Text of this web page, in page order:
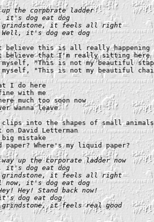
the corporate ladder
it's dog eat dog
grindstone, it feels all right
Well, it's dog eat dog
believe this is all really happening
believe that I'm really sitting here
myself, "This is not my beautiful
myself, "This is not my beautiful
I do here
with me
much too soon now
wanna leave
clips into the shapes of small animals
on David Letterman
mistake
paper? Where's my liquid paper?
up the corporate ladder now
it's dog eat dog
grindstone, it feels all right
now, it's dog eat dog
Hey! Stand back now!
dog eat dog
grindstone, it feels real good